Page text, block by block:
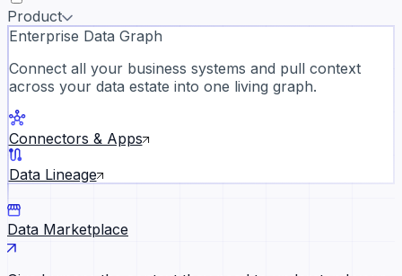
Product
Enterprise Data Graph
Connect all your business systems and pull context
across your data estate into one living graph.
Connectors & Apps
Data Lineage
Data Marketplace